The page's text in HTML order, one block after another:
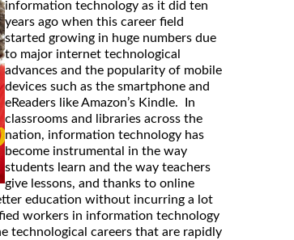
information technology as it did ten
years ago when this career field
started growing in huge numbers due
to major internet technological
advances and the popularity of mobile
devices such as the smartphone and
eReaders like Amazon’s Kindle. In
classrooms and libraries across the
nation, information technology has
become instrumental in the way
students learn and the way teachers
give lessons, and thanks to online
education without incurring a lot
workers in information technology
technological careers that are rapidly